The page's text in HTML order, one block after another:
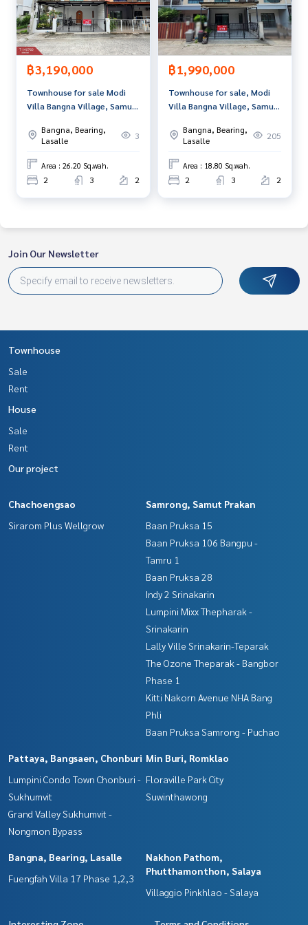
฿3,190,000
Townhouse for sale Modi
Villa Bangna Village, Samut
Bangna, Bearing,
Lasalle
3
Area : 26.20 Sq.wah.
2 3 2
฿1,990,000
Townhouse for sale, Modi
Villa Bangna Village, Samut
Bangna, Bearing,
Lasalle
205
Area : 18.80 Sq.wah.
2 3 2
Join Our Newsletter
Townhouse
Sale
Rent
House
Sale
Rent
Our project
Chachoengsao
Sirarom Plus Wellgrow
Samrong, Samut Prakan
Baan Pruksa 15
Baan Pruksa 106 Bangpu -
Tamru 1
Baan Pruksa 28
Indy 2 Srinakarin
Lumpini Mixx Thepharak -
Srinakarin
Lally Ville Srinakarin-Teparak
The Ozone Theparak - Bangbor
Phase 1
Kitti Nakorn Avenue NHA Bang
Phli
Baan Pruksa Samrong - Puchao
Pattaya, Bangsaen, Chonburi
Lumpini Condo Town Chonburi -
Sukhumvit
Grand Valley Sukhumvit -
Nongmon Bypass
Min Buri, Romklao
Floraville Park City
Suwinthawong
Bangna, Bearing, Lasalle
Fuengfah Villa 17 Phase 1,2,3
Nakhon Pathom,
Phutthamonthon, Salaya
Villaggio Pinkhlao - Salaya